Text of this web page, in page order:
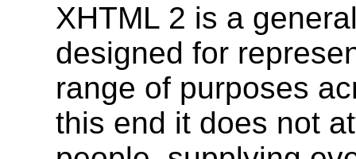
XHTML 2 is a
designed for
range of purposes
this end it does not